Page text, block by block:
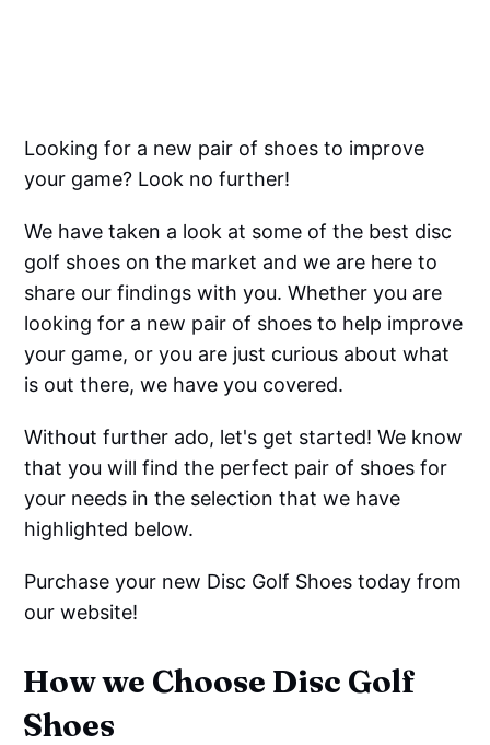
Looking for a new pair of shoes to improve
your game? Look no further!
We have taken a look at some of the best disc
golf shoes on the market and we are here to
share our findings with you. Whether you are
looking for a new pair of shoes to help improve
your game, or you are just curious about what
is out there, we have you covered.
Without further ado, let's get started! We know
that you will find the perfect pair of shoes for
your needs in the selection that we have
highlighted below.
Purchase your new Disc Golf Shoes today from
our website!
How we Choose Disc Golf
Shoes